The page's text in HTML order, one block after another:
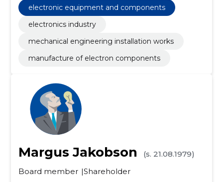
electronic equipment and components
electronics industry
mechanical engineering installation works
manufacture of electron components
Margus Jakobson
(s. 21.08.1979)
Board member Shareholder